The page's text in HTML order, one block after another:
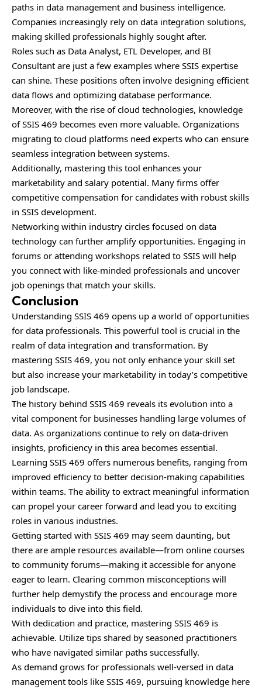
paths in data management and business intelligence.
Companies increasingly rely on data integration solutions,
making skilled professionals highly sought after.
Roles such as Data Analyst, ETL Developer, and BI
Consultant are just a few examples where SSIS expertise
can shine. These positions often involve designing efficient
data flows and optimizing database performance.
Moreover, with the rise of cloud technologies, knowledge
of SSIS 469 becomes even more valuable. Organizations
migrating to cloud platforms need experts who can ensure
seamless integration between systems.
Additionally, mastering this tool enhances your
marketability and salary potential. Many firms offer
competitive compensation for candidates with robust skills
in SSIS development.
Networking within industry circles focused on data
technology can further amplify opportunities. Engaging in
forums or attending workshops related to SSIS will help
you connect with like-minded professionals and uncover
job openings that match your skills.
Conclusion
Understanding SSIS 469 opens up a world of opportunities
for data professionals. This powerful tool is crucial in the
realm of data integration and transformation. By
mastering SSIS 469, you not only enhance your skill set
but also increase your marketability in today’s competitive
job landscape.
The history behind SSIS 469 reveals its evolution into a
vital component for businesses handling large volumes of
data. As organizations continue to rely on data-driven
insights, proficiency in this area becomes essential.
Learning SSIS 469 offers numerous benefits, ranging from
improved efficiency to better decision-making capabilities
within teams. The ability to extract meaningful information
can propel your career forward and lead you to exciting
roles in various industries.
Getting started with SSIS 469 may seem daunting, but
there are ample resources available—from online courses
to community forums—making it accessible for anyone
eager to learn. Clearing common misconceptions will
further help demystify the process and encourage more
individuals to dive into this field.
With dedication and practice, mastering SSIS 469 is
achievable. Utilize tips shared by seasoned practitioners
who have navigated similar paths successfully.
As demand grows for professionals well-versed in data
management tools like SSIS 469, pursuing knowledge here